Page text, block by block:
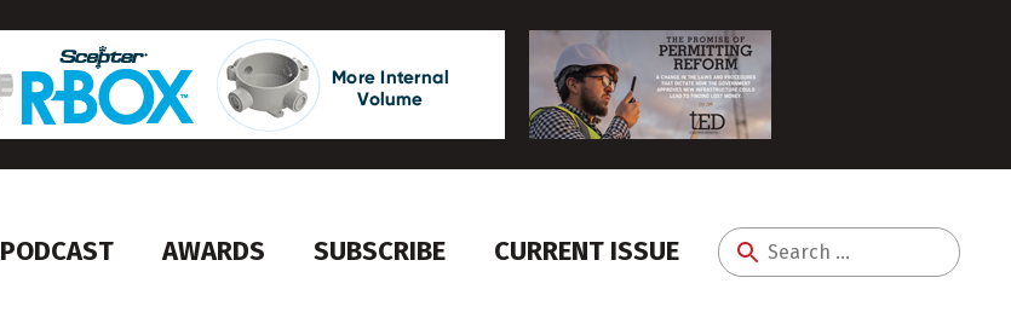
PODCAST AWARDS SUBSCRIBE CURRENT ISSUE
Search